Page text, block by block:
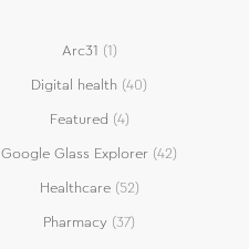
Arc31 (1)
Digital health (40)
Featured (4)
Google Glass Explorer (42)
Healthcare(52)
Pharmacy (37)